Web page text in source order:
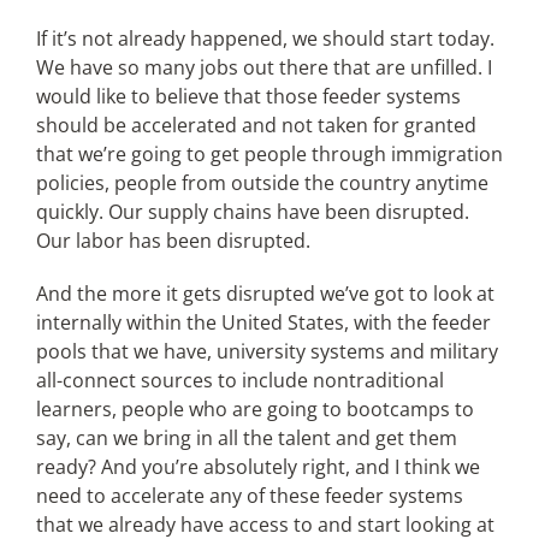
If it’s not already happened, we should start today.
We have so many jobs out there that are unfilled. I
would like to believe that those feeder systems
should be accelerated and not taken for granted
that we’re going to get people through immigration
policies, people from outside the country anytime
quickly. Our supply chains have been disrupted.
Our labor has been disrupted.
And the more it gets disrupted we’ve got to look at
internally within the United States, with the feeder
pools that we have, university systems and military
all-connect sources to include nontraditional
learners, people who are going to bootcamps to
say, can we bring in all the talent and get them
ready? And you’re absolutely right, and I think we
need to accelerate any of these feeder systems
that we already have access to and start looking at